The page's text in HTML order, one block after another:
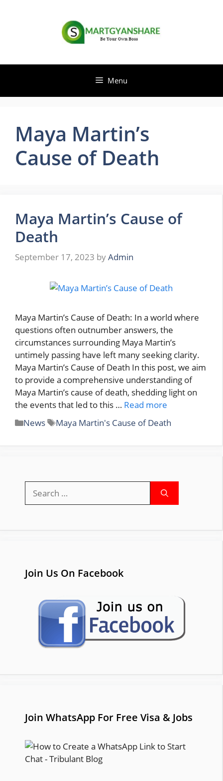
Menu
Maya Martin’s
Cause of Death
Maya Martin’s Cause of
Death
September 17, 2023 byAdmin
Maya Martin’s Cause of Death: In a world where
questions often outnumber answers, the
circumstances surrounding Maya Martin’s
untimely passing have left many seeking clarity.
Maya Martin’s Cause of Death In this post, we aim
to provide a comprehensive understanding of
Maya Martin’s cause of death, shedding light on
the events that led to this … Read more
Categories
News Tags
Maya Martin's Cause of Death
for:
Join Us On Facebook
Join WhatsApp For Free Visa & Jobs